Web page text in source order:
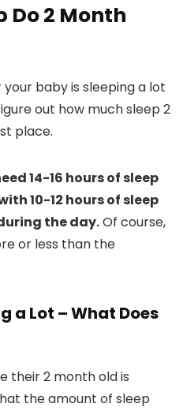
Do 2 Month
baby is sleeping a lot
out how much sleep 2
place.
14-16 hours of sleep
10-12 hours of sleep
the day.Of course,
or less than the
a Lot – What Does
their 2 month old is
the amount of sleep